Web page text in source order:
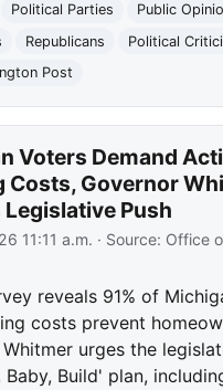
Political Parties Public
Republicans
Political
Post
Voters Demand
Costs, Governor
Legislative Push
11:11 a.m. · Source: Office
reveals 91% of
costs prevent
urges the
Baby, Build' plan,